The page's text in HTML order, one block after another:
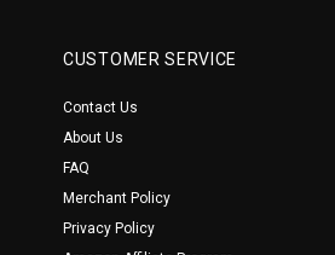
CUSTOMER SERVICE
Contact Us
About Us
FAQ
Merchant Policy
Privacy Policy